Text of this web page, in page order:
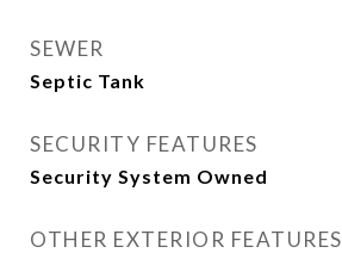
SEWER
Septic Tank
SECURITY FEATURES
Security System Owned
OTHER EXTERIOR FEATURES